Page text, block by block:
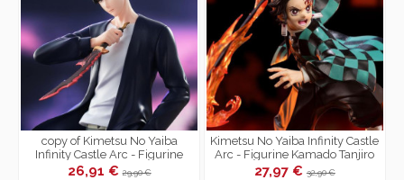
copy of Kimetsu No Yaiba
Infinity Castle Arc - Figurine
Giyu Tomioka Xross Link
26,91 €29,90 €
Kimetsu No Yaiba Infinity Castle
Arc - Figurine Kamado Tanjiro
Xross Link
27,97 €32,90 €